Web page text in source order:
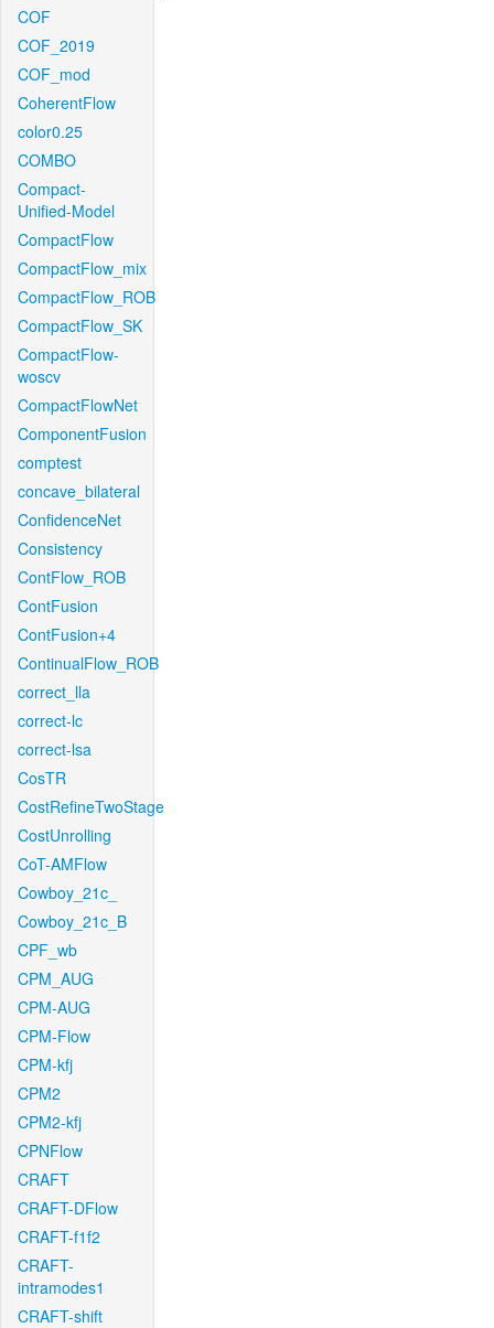
COF
COF_2019
COF_mod
CoherentFlow
color0.25
COMBO
Compact-
Unified-Model
CompactFlow
CompactFlow_mix
CompactFlow_ROB
CompactFlow_SK
CompactFlow-
woscv
CompactFlowNet
ComponentFusion
comptest
concave_bilateral
ConfidenceNet
Consistency
ContFlow_ROB
ContFusion
ContFusion+4
ContinualFlow_ROB
correct_lla
correct-lc
correct-lsa
CosTR
CostRefineTwoStage
CostUnrolling
CoT-AMFlow
Cowboy_21c_
Cowboy_21c_B
CPF_wb
CPM_AUG
CPM-AUG
CPM-Flow
CPM-kfj
CPM2
CPM2-kfj
CPNFlow
CRAFT
CRAFT-DFlow
CRAFT-f1f2
CRAFT-
intramodes1
CRAFT-shift